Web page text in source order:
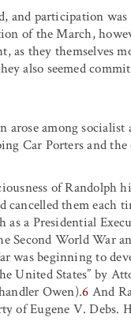
participation was
of the March,
they themselves
also seemed
among
Car Porters and
of Randolph
them each
as a Presidential
Second World War
was beginning to
United States” by
Owen).6 And
of Eugene V. Debs.